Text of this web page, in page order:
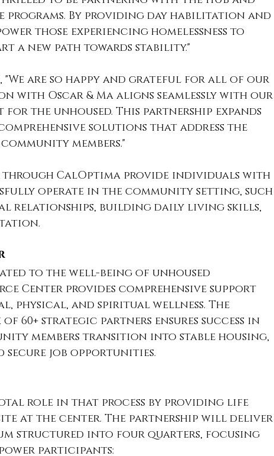
programs. By providing day habilitation and
those experiencing homelessness to
a new path towards stability."
"We are so happy and grateful for all of our
with Oscar & Ma aligns seamlessly with our
the unhoused. This partnership expands
solutions that address the
members."
CalOptima provide individuals with
operate in the community setting, such
relationships, building daily living skills,
to the well-being of unhoused
Center provides comprehensive support
physical, and spiritual wellness. The
60+ strategic partners ensures success in
members transition into stable housing,
secure job opportunities.
role in that process by providing life
at the center. The partnership will deliver
structured into four quarters, focusing
participants: